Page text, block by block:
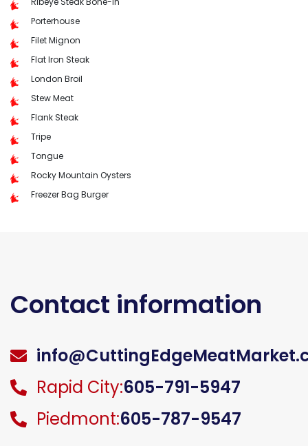
Porterhouse
Filet Mignon
Flat Iron Steak
London Broil
Stew Meat
Flank Steak
Tripe
Tongue
Rocky Mountain Oysters
Freezer Bag Burger
Contact information
Rapid City:605-791-5947
Piedmont:605-787-9547